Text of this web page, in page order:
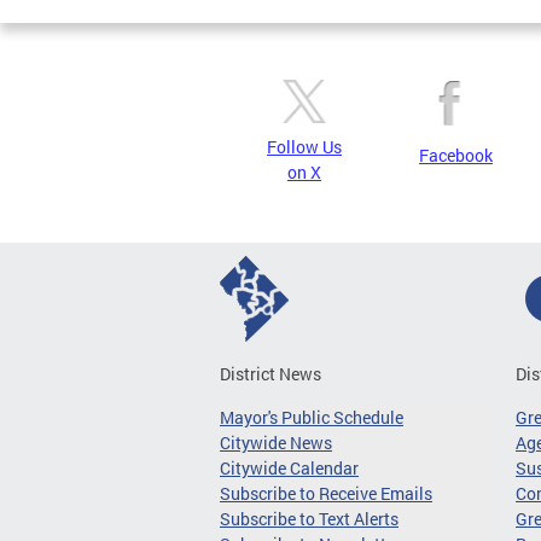
Follow Us
on X
Facebook
District News
Mayor's Public Schedule
Citywide News
Citywide Calendar
Subscribe to Receive Emails
Subscribe to Text Alerts